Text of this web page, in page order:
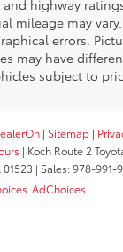
and highway
mileage may
errors.
may have
subject to
| Sitemap |
| Koch Route 2
01523 | Sales:978-991-
AdChoices